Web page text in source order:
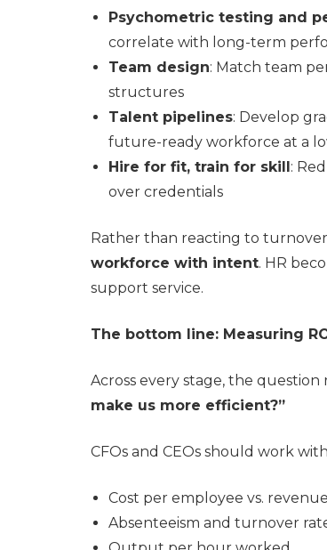
Psychometric testing and
correlate with long-term
Team design: Match team
structures
Talent pipelines: Develop
future-ready workforce at a
Hire for fit, train for skill:
over credentials
Rather than reacting to turnover
workforce with intent. HR
support service.
The bottom line: Measuring
Across every stage, the question
make us more efficient?”
CFOs and CEOs should work
Cost per employee vs.
Absenteeism and turnover